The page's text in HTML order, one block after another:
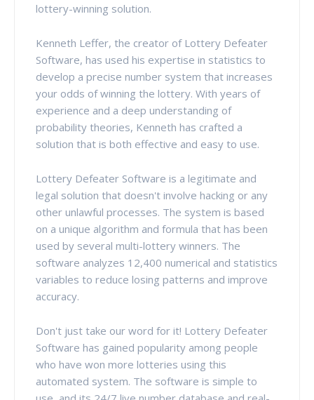
lottery-winning solution.
Kenneth Leffer, the creator of Lottery Defeater
Software, has used his expertise in statistics to
develop a precise number system that increases
your odds of winning the lottery. With years of
experience and a deep understanding of
probability theories, Kenneth has crafted a
solution that is both effective and easy to use.
Lottery Defeater Software is a legitimate and
legal solution that doesn't involve hacking or any
other unlawful processes. The system is based
on a unique algorithm and formula that has been
used by several multi-lottery winners. The
software analyzes 12,400 numerical and statistics
variables to reduce losing patterns and improve
accuracy.
Don't just take our word for it! Lottery Defeater
Software has gained popularity among people
who have won more lotteries using this
automated system. The software is simple to